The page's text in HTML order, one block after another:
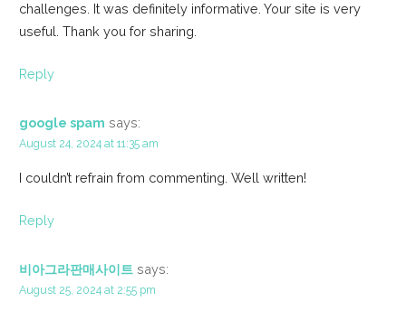
challenges. It was definitely informative. Your site is very
useful. Thank you for sharing.
Reply
google spam says:
August 24, 2024 at 11:35 am
I couldn’t refrain from commenting. Well written!
Reply
비아그라판매사이트 says:
August 25, 2024 at 2:55 pm